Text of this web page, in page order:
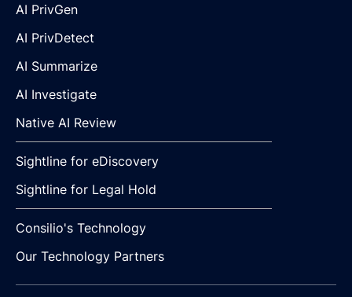
AI PrivGen
AI PrivDetect
AI Summarize
AI Investigate
Native AI Review
Sightline for eDiscovery
Sightline for Legal Hold
Consilio's Technology
Our Technology Partners